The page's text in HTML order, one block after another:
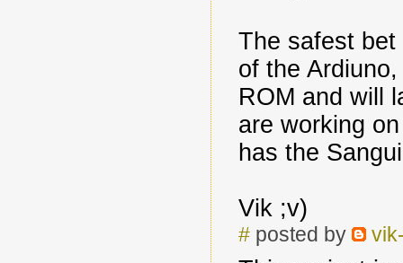
The safest
of the
ROM and will
are working
has the
Vik ;v)
#posted by